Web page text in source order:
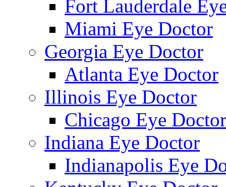
Fort Lauderdale
Miami Eye Doctor
Georgia Eye Doctor
Atlanta Eye Doctor
Illinois Eye Doctor
Chicago Eye Doctor
Indiana Eye Doctor
Indianapolis Eye